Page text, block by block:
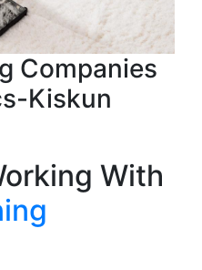
Companies
Kiskun
With